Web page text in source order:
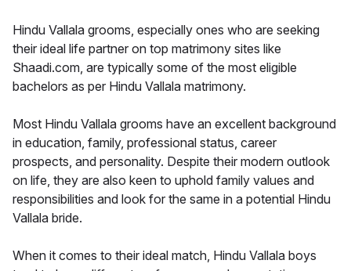
Hindu Vallala grooms, especially ones who are seeking
their ideal life partner on top matrimony sites like
Shaadi.com, are typically some of the most eligible
bachelors as per Hindu Vallala matrimony.
Most Hindu Vallala grooms have an excellent background
in education, family, professional status, career
prospects, and personality. Despite their modern outlook
on life, they are also keen to uphold family values and
responsibilities and look for the same in a potential Hindu
Vallala bride.
When it comes to their ideal match, Hindu Vallala boys